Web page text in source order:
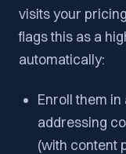
visits your
flags this as a
automatically:
Enroll them
addressing
(with content